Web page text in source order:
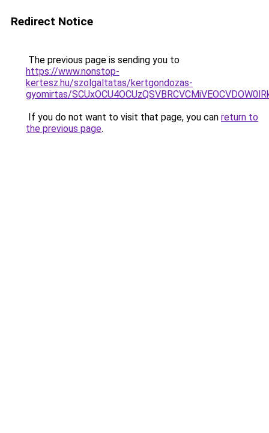
Redirect Notice
The previous page is sending you to
https://www.nonstop-
kertesz.hu/szolgaltatas/kertgondozas-
gyomirtas/
If you do not want to visit that page, you can return to
the previous page.